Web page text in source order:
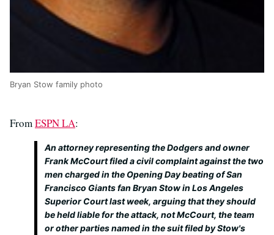
Bryan Stow family photo
FromESPN LA:
An attorney representing the Dodgers and owner
Frank McCourt filed a civil complaint against the two
men charged in the Opening Day beating of San
Francisco Giants fan Bryan Stow in Los Angeles
Superior Court last week, arguing that they should
be held liable for the attack, not McCourt, the team
or other parties named in the suit filed by Stow's